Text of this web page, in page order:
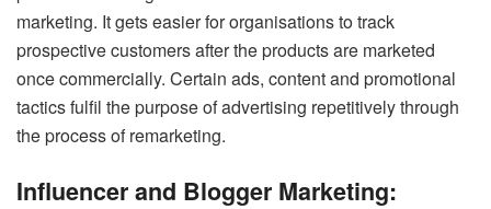
marketing. It gets easier for organisations to track
prospective customers after the products are marketed
once commercially. Certain ads, content and promotional
tactics fulfil the purpose of advertising repetitively through
the process of remarketing.
Influencer and Blogger Marketing: